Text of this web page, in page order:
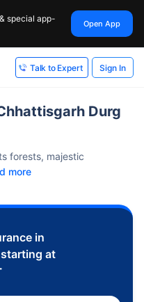
special app-
Open App
Talk to Expert Sign In
Durg
forests, majestic
more
in
at